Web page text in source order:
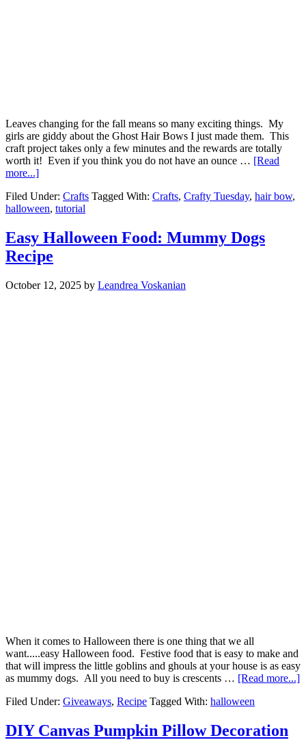
Leaves changing for the fall means so many exciting things. My
girls are giddy about the Ghost Hair Bows I just made them. This
craft project takes only a few minutes and the rewards are totally
worth it! Even if you think you do not have an ounce … [Read
more...]
Filed Under: Crafts Tagged With: Crafts, Crafty Tuesday, hair bow,
halloween, tutorial
Easy Halloween Food: Mummy Dogs
Recipe
October 12, 2025 by Leandrea Voskanian
When it comes to Halloween there is one thing that we all
want.....easy Halloween food. Festive food that is easy to make and
that will impress the little goblins and ghouls at your house is as easy
as mummy dogs. All you need to buy is crescents … [Read more...]
Filed Under: Giveaways, Recipe Tagged With: halloween
DIY Canvas Pumpkin Pillow Decoration